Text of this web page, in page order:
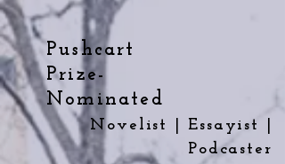
Pushcart
Prize-
Nominated
Novelist | Essayist |
Podcaster